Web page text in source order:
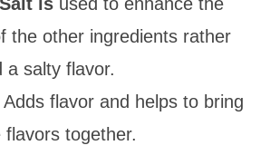
the other ingredients rather
a salty flavor.
Adds flavor and helps to bring
flavors together.